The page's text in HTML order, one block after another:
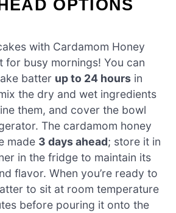
OPTIONS
with Cardamom Honey
for busy mornings! You can
batter up to 24 hours in
the dry and wet ingredients
them, and cover the bowl
The cardamom honey
made 3 days ahead; store it in
in the fridge to maintain its
flavor. When you’re ready to
to sit at room temperature
before pouring it onto the